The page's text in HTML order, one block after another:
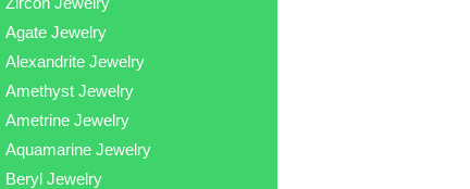
Agate Jewelry
Alexandrite Jewelry
Amethyst Jewelry
Ametrine Jewelry
Aquamarine Jewelry
Beryl Jewelry